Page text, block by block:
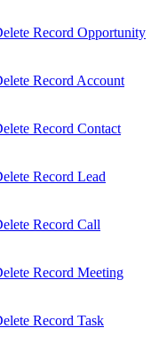
Record Opportunity
Record Account
Record Contact
Record Lead
Record Call
Record Meeting
Record Task